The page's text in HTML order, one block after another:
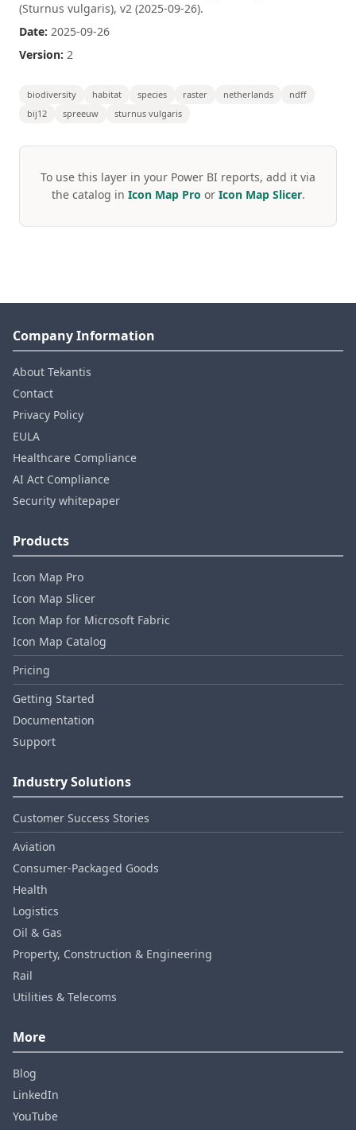
(Sturnus vulgaris), v2 (2025-09-26).
Date: 2025-09-26
Version: 2
biodiversity habitat species raster netherlands
ndff
bij12
spreeuw sturnus vulgaris
To use this layer in your Power BI reports, add it via
the catalog in Icon Map Pro or Icon Map Slicer.
Company Information
About Tekantis
Contact
Privacy Policy
EULA
Healthcare Compliance
AI Act Compliance
Security whitepaper
Products
Icon Map Pro
Icon Map Slicer
Icon Map for Microsoft Fabric
Icon Map Catalog
Pricing
Getting Started
Documentation
Support
Industry Solutions
Customer Success Stories
Aviation
Consumer‑Packaged Goods
Health
Logistics
Oil & Gas
Property, Construction & Engineering
Rail
Utilities & Telecoms
More
Blog
LinkedIn
YouTube